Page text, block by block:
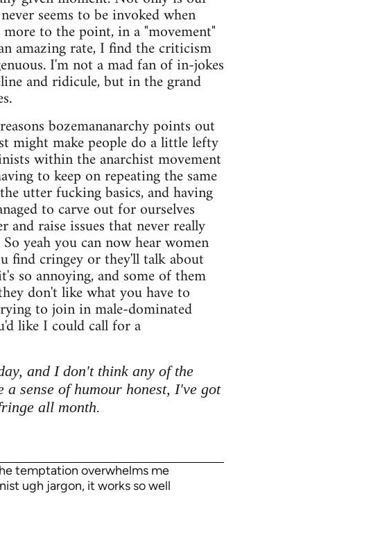
seems to be invoked when
to the point, in a "movement"
amazing rate, I find the criticism
I'm not a mad fan of in-jokes
and ridicule, but in the grand
bozemananarchy points out
might make people do a little lefty
within the anarchist movement
to keep on repeating the same
utter fucking basics, and having
to carve out for ourselves
raise issues that never really
yeah you can now hear women
find cringey or they'll talk about
so annoying, and some of them
don't like what you have to
to join in male-dominated
like I could call for a
and I don't think any of the
sense of humour honest, I've got
all month.
temptation overwhelms me
ugh jargon, it works so well